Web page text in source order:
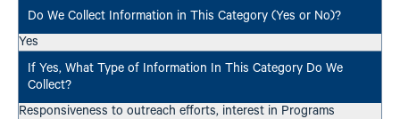
Yes
Responsiveness to outreach efforts, interest in Programs